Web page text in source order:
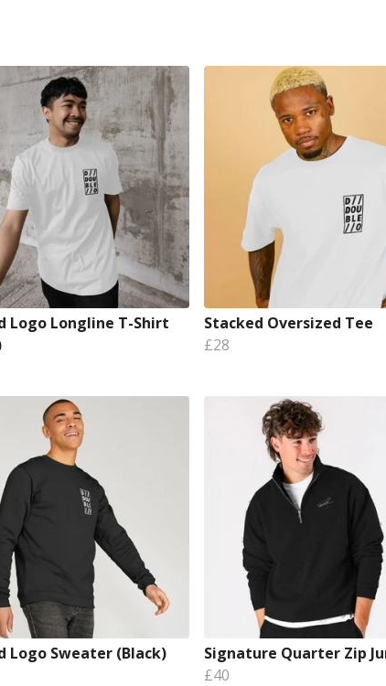
Logo Longline T-Shirt
Stacked Oversized Tee
£28
Logo Sweater (Black)
Signature Quarter Zip
£40